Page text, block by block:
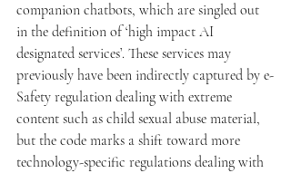
companion chatbots, which are singled out
in the definition of ‘high impact AI
designated services’. These services may
previously have been indirectly captured by e-
Safety regulation dealing with extreme
content such as child sexual abuse material,
but the code marks a shift toward more
technology-specific regulations dealing with